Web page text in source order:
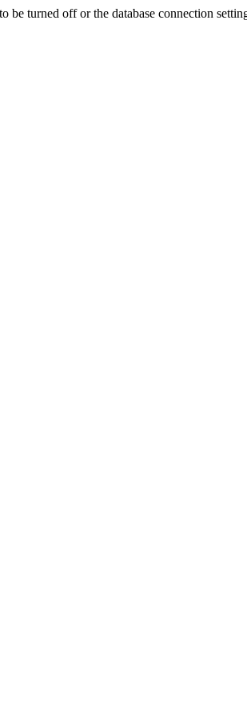
be turned off or the database connection